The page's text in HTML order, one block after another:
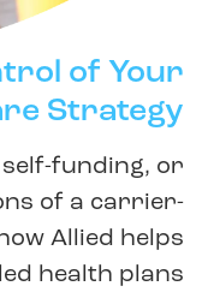
of Your
Strategy
funding, or
of a carrier-
Allied helps
health plans